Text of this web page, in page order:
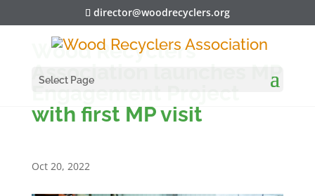
director@woodrecyclers.org
Select Page
Wood Recyclers’
Association launches MP
Engagement Project
with first MP visit
Oct 20, 2022